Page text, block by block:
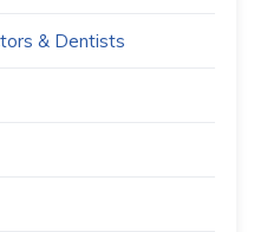
& Dentists